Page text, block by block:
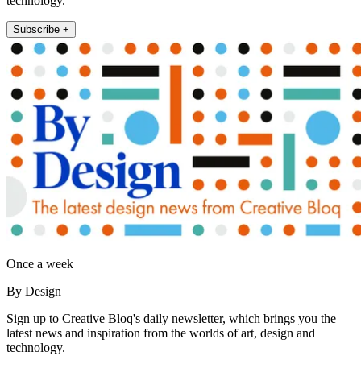
Subscribe +
Once a week
By Design
Sign up to Creative Bloq's daily newsletter, which brings you the
latest news and inspiration from the worlds of art, design and
technology.